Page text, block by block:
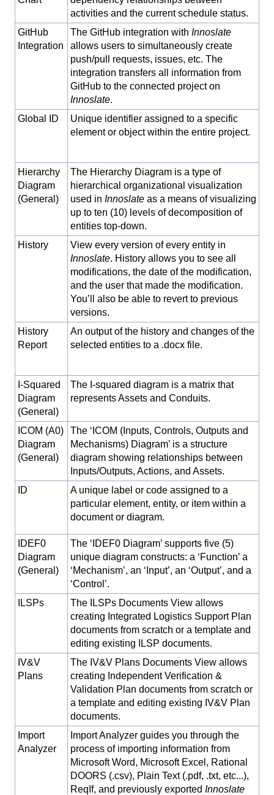
activities and the current schedule status.
GitHub
Integration
The GitHub integration with Innoslate
allows users to simultaneously create
push/pull requests, issues, etc. The
integration transfers all information from
GitHub to the connected project on
Innoslate.
Global ID
Unique identifier assigned to a specific
element or object within the entire project.
Hierarchy
Diagram
(General)
The Hierarchy Diagram is a type of
hierarchical organizational visualization
used in Innoslate as a means of visualizing
up to ten (10) levels of decomposition of
entities top-down.
History
View every version of every entity in
Innoslate. History allows you to see all
modifications, the date of the modification,
and the user that made the modification.
You’ll also be able to revert to previous
versions.
History
Report
An output of the history and changes of the
selected entities to a .docx file.
I-Squared
Diagram
(General)
The I-squared diagram is a matrix that
represents Assets and Conduits.
ICOM (A0)
Diagram
(General)
The ‘ICOM (Inputs, Controls, Outputs and
Mechanisms) Diagram’ is a structure
diagram showing relationships between
Inputs/Outputs, Actions, and Assets.
ID
A unique label or code assigned to a
particular element, entity, or item within a
document or diagram.
IDEF0
Diagram
(General)
The ‘IDEF0 Diagram’ supports five (5)
unique diagram constructs: a ‘Function’ a
‘Mechanism’, an ‘Input’, an ‘Output’, and a
‘Control’.
ILSPs
The ILSPs Documents View allows
creating Integrated Logistics Support Plan
documents from scratch or a template and
editing existing ILSP documents.
IV&V
Plans
The IV&V Plans Documents View allows
creating Independent Verification &
Validation Plan documents from scratch or
a template and editing existing IV&V Plan
documents.
Import
Analyzer
Import Analyzer guides you through the
process of importing information from
Microsoft Word, Microsoft Excel, Rational
DOORS (.csv), Plain Text (.pdf, .txt, etc...),
ReqIf, and previously exported Innoslate